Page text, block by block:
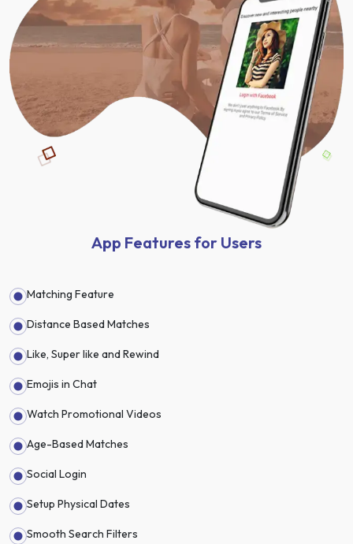
App Features for Users
Matching Feature
Distance Based Matches
Like, Super like and Rewind
Emojis in Chat
Watch Promotional Videos
Age-Based Matches
Social Login
Setup Physical Dates
Smooth Search Filters